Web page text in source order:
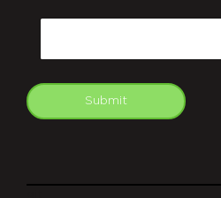
Submit